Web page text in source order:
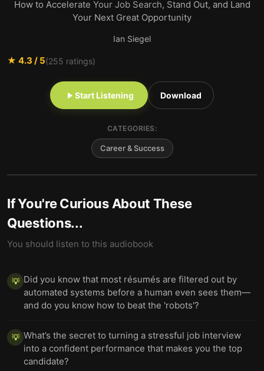
How to Accelerate Your Job Search, Stand Out, and Land
Your Next Great Opportunity
Ian Siegel
★ 4.3 / 5(255 ratings)
Start Listening Download
CATEGORIES:
Career & Success
If You're Curious About These
Questions...
You should listen to this audiobook
💡 Did you know that most résumés are filtered out by
automated systems before a human even sees them—
and do you know how to beat the 'robots'?
💡 What’s the secret to turning a stressful job interview
into a confident performance that makes you the top
candidate?